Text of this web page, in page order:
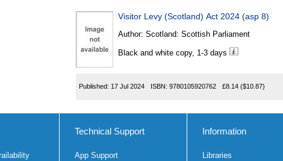
Visitor Levy (Scotland) Act 2024 (asp 8)
Author: Scotland: Scottish Parliament
Black and white copy, 1-3 days
Published: 17 Jul 2024 ISBN: 9780105920762 £8.14 ($10.87)
Technical Support
App Support
Information
Libraries